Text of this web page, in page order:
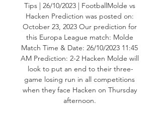
Tips | 26/10/2023 | FootballMolde vs
Hacken Prediction was posted on:
October 23, 2023 Our prediction for
this Europa League match: Molde
Match Time & Date: 26/10/2023 11:45
AM Prediction: 2-2 Hacken Molde will
look to put an end to their three-
game losing run in all competitions
when they face Hacken on Thursday
afternoon.